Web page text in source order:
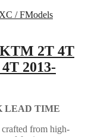
2T 4T
2013-
LEAD TIME
crafted from high-